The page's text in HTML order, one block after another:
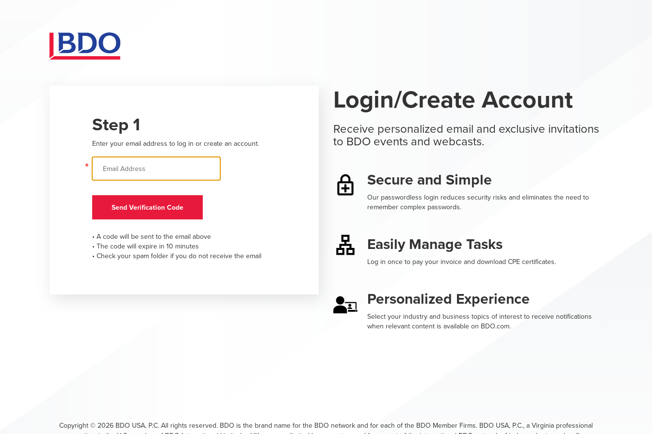
Step 1
Enter your email address to log in or create an account.
*
Send Verification Code
• A code will be sent to the email above
• The code will expire in 10 minutes
• Check your spam folder if you do not receive the email
Login/Create Account
Receive personalized email and exclusive invitations
to BDO events and webcasts.
Secure and Simple
Our passwordless login reduces security risks and eliminates the need to
remember complex passwords.
Easily Manage Tasks
Log in once to pay your invoice and download CPE certificates.
Personalized Experience
Select your industry and business topics of interest to receive notifications
when relevant content is available on BDO.com.
Copyright © 2026 BDO USA, P.C. All rights reserved. BDO is the brand name for the BDO network and for each of the BDO Member Firms. BDO USA, P.C., a Virginia professional